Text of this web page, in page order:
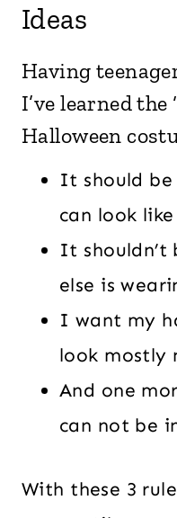
Ideas
Having
I’ve learned the
Halloween
It should
can look
It shouldn’t
else is
I want my
look mostly
And one
can not be
With these 3